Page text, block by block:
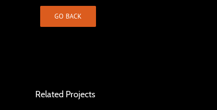
GO BACK
Related Projects